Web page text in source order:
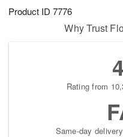
Product ID 7776
8
0
s
Why Trust
Rating from
Same-day